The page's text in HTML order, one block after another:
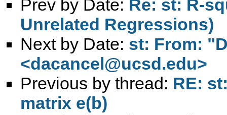
Prev by Date: Re: st: R-
Unrelated Regressions)
Next by Date: st: From:
<dacancel@ucsd.edu>
Previous by thread: RE:
matrix e(b)